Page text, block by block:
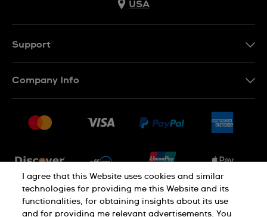
USA
Support
Returns & Exchanges
Company Info
Jobs
PRIVACY POLICY Cookie notice
I agree that this Website uses cookies and similar
technologies for providing me this Website and its
functionalities, for obtaining insights about its use
and for providing me relevant advertisements. You